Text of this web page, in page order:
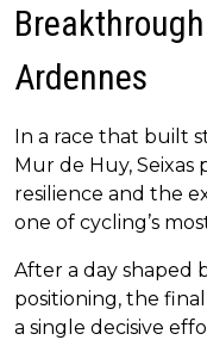
Ardennes
In a race that built
Mur de Huy,
resilience and the
one of cycling’s
After a day shaped
positioning, the
a single decisive